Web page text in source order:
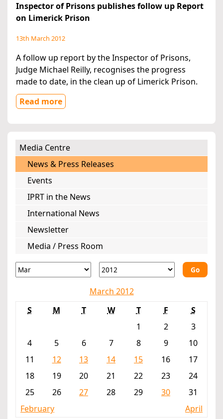
Inspector of Prisons publishes follow up Report
on Limerick Prison
13th March 2012
A follow up report by the Inspector of Prisons,
Judge Michael Reilly, recognises the progress
made to date, in the clean up of Limerick Prison.
Read more
Media Centre
News & Press Releases
Events
IPRT in the News
International News
Newsletter
Media / Press Room
Go
March 2012
S
M T W T F
S
1
2
3
4
5 6 7 8 9
10
11
12 13 14 15 16
17
18
19 20 21 22 23
24
25
26 27 28 29 30
31
February
April